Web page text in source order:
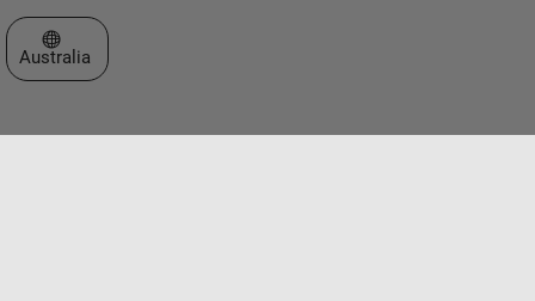
Select a Web Site
Australia